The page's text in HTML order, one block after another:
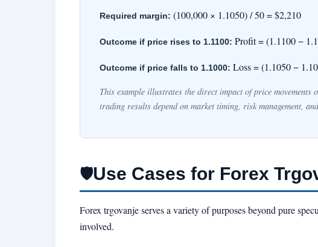
Required margin: (100,000 × 1.1050) / 50 = $2,210
Outcome if price rises to 1.1100: Profit = (1.1100 −
Outcome if price falls to 1.1000: Loss = (1.1050 −
This example illustrates the direct impact of price movements
trading results depend on market timing, risk management,
🛡Use Cases for Forex
Forex trgovanje serves a variety of purposes beyond pure
involved.